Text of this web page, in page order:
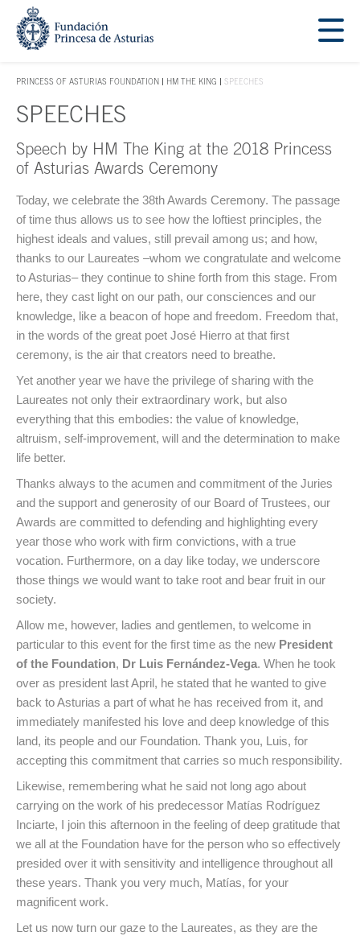
Jump Main Menu. Go directly to the main content
PRINCESS OF ASTURIAS FOUNDATION
ACCES KEY 1
HM THE KING SPEECHES
SPEECHES
Main content
Speech by HM The King at the 2018 Princess
of Asturias Awards Ceremony
Today, we celebrate the 38th Awards Ceremony. The passage
of time thus allows us to see how the loftiest principles, the
highest ideals and values, still prevail among us; and how,
thanks to our Laureates –whom we congratulate and welcome
to Asturias– they continue to shine forth from this stage. From
here, they cast light on our path, our consciences and our
knowledge, like a beacon of hope and freedom. Freedom that,
in the words of the great poet José Hierro at that first
ceremony, is the air that creators need to breathe.
Yet another year we have the privilege of sharing with the
Laureates not only their extraordinary work, but also
everything that this embodies: the value of knowledge,
altruism, self-improvement, will and the determination to make
life better.
Thanks always to the acumen and commitment of the Juries
and the support and generosity of our Board of Trustees, our
Awards are committed to defending and highlighting every
year those who work with firm convictions, with a true
vocation. Furthermore, on a day like today, we underscore
those things we would want to take root and bear fruit in our
society.
Allow me, however, ladies and gentlemen, to welcome in
particular to this event for the first time as the new President
of the Foundation, Dr Luis Fernández-Vega. When he took
over as president last April, he stated that he wanted to give
back to Asturias a part of what he has received from it, and
immediately manifested his love and deep knowledge of this
land, its people and our Foundation. Thank you, Luis, for
accepting this commitment that carries so much responsibility.
Likewise, remembering what he said not long ago about
carrying on the work of his predecessor Matías Rodríguez
Inciarte, I join this afternoon in the feeling of deep gratitude that
we all at the Foundation have for the person who so effectively
presided over it with sensitivity and intelligence throughout all
these years. Thank you very much, Matías, for your
magnificent work.
Let us now turn our gaze to the Laureates, as they are the